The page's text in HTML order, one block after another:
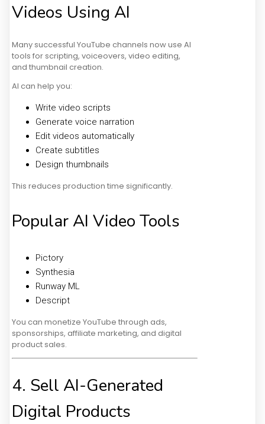
Videos Using AI
Many successful YouTube channels now use AI
tools for scripting, voiceovers, video editing,
and thumbnail creation.
AI can help you:
Write video scripts
Generate voice narration
Edit videos automatically
Create subtitles
Design thumbnails
This reduces production time significantly.
Popular AI Video Tools
Pictory
Synthesia
Runway ML
Descript
You can monetize YouTube through ads,
sponsorships, affiliate marketing, and digital
product sales.
4. Sell AI-Generated
Digital Products